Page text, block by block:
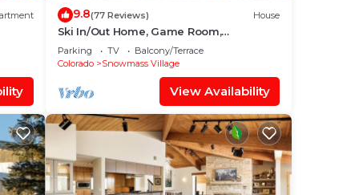
9.8(77 Reviews) House
Ski In/Out Home, Game Room,
Incredible views from the slopes! BBQ
Grill/Jacuzzi!
Parking TV
Balcony/Terrace
Colorado
Snowmass Village
View Availability